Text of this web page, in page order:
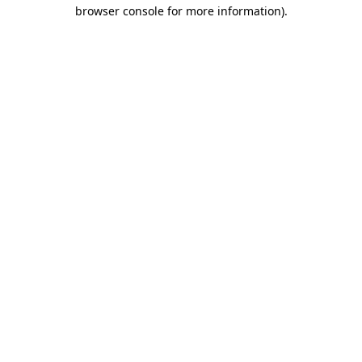
browser console for more information).